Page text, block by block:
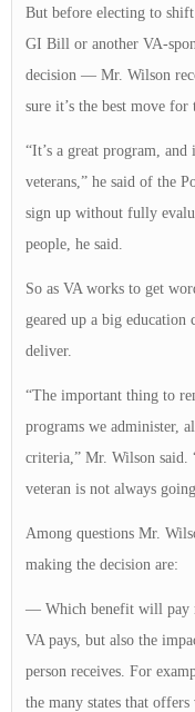
But before electing to
GI Bill or another VA-
decision — Mr. Wilson
sure it’s the best move for
“It’s a great program,
veterans,” he said of the
sign up without fully
people, he said.
So as VA works to get
geared up a big education
deliver.
“The important thing to
programs we administer,
criteria,” Mr. Wilson said.
veteran is not always
Among questions Mr.
making the decision are:
— Which benefit will pay
VA pays, but also the
person receives. For
the many states that